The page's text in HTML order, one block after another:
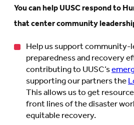
You can help UUSC respond to
that center community
Help us support community-
preparedness and recovery
contributing to UUSC’s
supporting our partners the
This allows us to get
front lines of the disaster
equitable recovery.